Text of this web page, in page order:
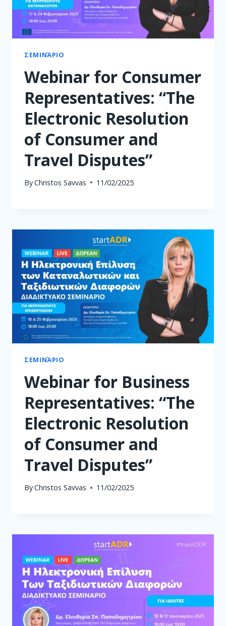
ΣΕΜΙΝΆΡΙΟ
Webinar for Consumer
Representatives: “The
Electronic Resolution
of Consumer and
Travel Disputes”
ByChristos Savvas 11/02/2025
ΣΕΜΙΝΆΡΙΟ
Webinar for Business
Representatives: “The
Electronic Resolution
of Consumer and
Travel Disputes”
ByChristos Savvas 11/02/2025